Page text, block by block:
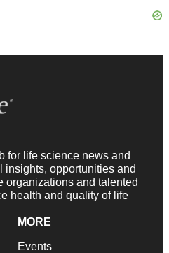
for life science news and
insights, opportunities and
organizations and talented
health and quality of life
MORE
Events